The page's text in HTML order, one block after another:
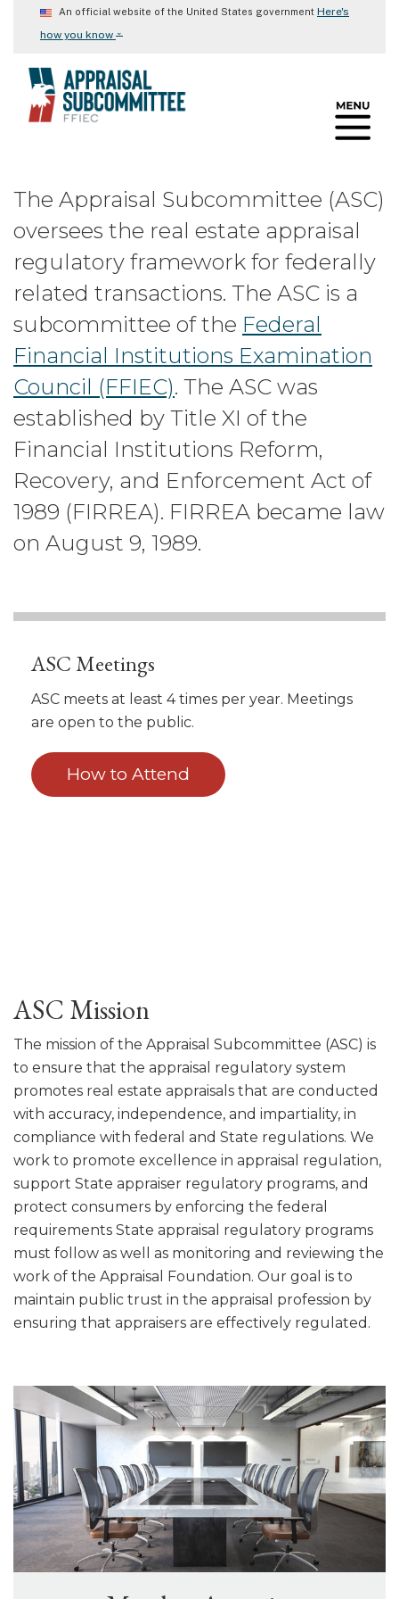
content
An official website of the United States government Here's
how you know ⌄
The Appraisal Subcommittee (ASC)
oversees the real estate appraisal
regulatory framework for federally
related transactions. The ASC is a
subcommittee of the Federal
Financial Institutions Examination
Council (FFIEC). The ASC was
established by Title XI of the
Financial Institutions Reform,
Recovery, and Enforcement Act of
1989 (FIRREA). FIRREA became law
on August 9, 1989.
ASC Meetings
ASC meets at least 4 times per year. Meetings
are open to the public.
How to Attend
ASC Mission
The mission of the Appraisal Subcommittee (ASC) is
to ensure that the appraisal regulatory system
promotes real estate appraisals that are conducted
with accuracy, independence, and impartiality, in
compliance with federal and State regulations. We
work to promote excellence in appraisal regulation,
support State appraiser regulatory programs, and
protect consumers by enforcing the federal
requirements State appraisal regulatory programs
must follow as well as monitoring and reviewing the
work of the Appraisal Foundation. Our goal is to
maintain public trust in the appraisal profession by
ensuring that appraisers are effectively regulated.